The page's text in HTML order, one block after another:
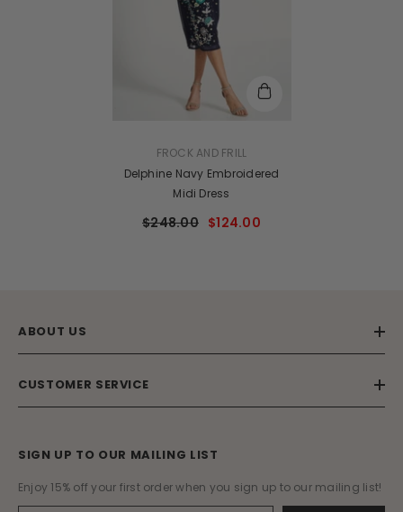
VENDOR:FROCK AND FRILL
Delphine Navy Embroidered
Midi Dress
$248.00 $124.00
ABOUT US
CUSTOMER SERVICE
SIGN UP TO OUR MAILING LIST
Enjoy 15% off your first order when you sign up to our mailing list!